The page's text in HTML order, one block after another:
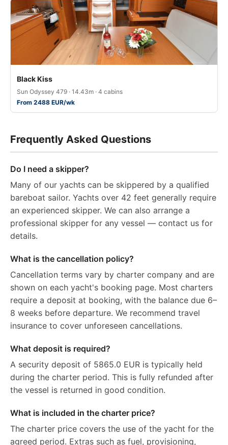
Black Kiss
Sun Odyssey 479 · 14.43m · 4 cabins
From 2488 EUR/wk
Frequently Asked Questions
Do I need a skipper?
Many of our yachts can be skippered by a qualified
bareboat sailor. Yachts over 42 feet generally require
an experienced skipper. We can also arrange a
professional skipper for any vessel — contact us for
details.
What is the cancellation policy?
Cancellation terms vary by charter company and are
shown on each yacht's booking page. Most charters
require a deposit at booking, with the balance due 6–
8 weeks before departure. We recommend travel
insurance to cover unforeseen cancellations.
What deposit is required?
A security deposit of 5865.0 EUR is typically held
during the charter period. This is fully refunded after
the vessel is returned in good condition.
What is included in the charter price?
The charter price covers the use of the yacht for the
agreed period. Extras such as fuel, provisioning,